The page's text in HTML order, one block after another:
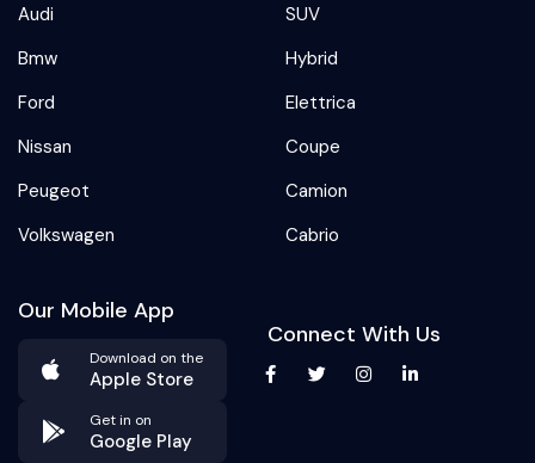
Audi
Bmw
Ford
Nissan
Peugeot
Volkswagen
SUV
Hybrid
Elettrica
Coupe
Camion
Cabrio
Our Mobile App
Download on the
Apple Store
Get in on
Google Play
Connect With Us